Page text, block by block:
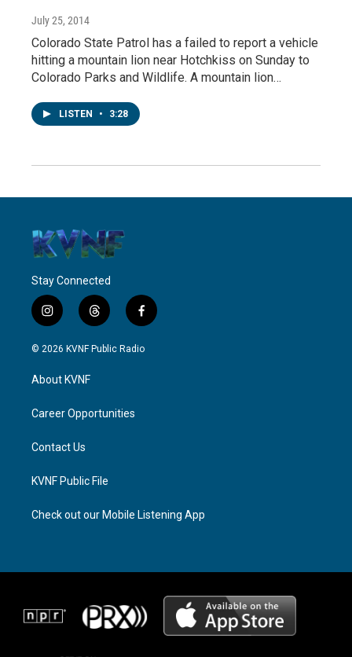
July 25, 2014
Colorado State Patrol has a failed to report a vehicle
hitting a mountain lion near Hotchkiss on Sunday to
Colorado Parks and Wildlife. A mountain lion…
LISTEN • 3:28
Stay Connected
i
n
s
a
g
a
t
h
r
f
a
c
© 2026 KVNF Public Radio
About KVNF
Career Opportunities
Contact Us
KVNF Public File
Check out our Mobile Listening App